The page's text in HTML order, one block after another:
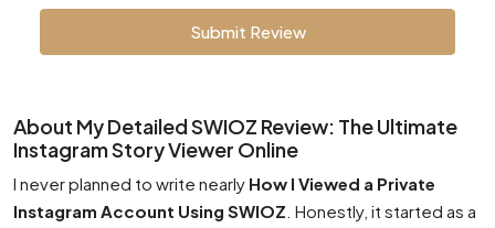
Submit Review
About My Detailed SWIOZ Review: The Ultimate
Instagram Story Viewer Online
I never planned to write nearly How I Viewed a Private
Instagram Account Using SWIOZ . Honestly, it started as a